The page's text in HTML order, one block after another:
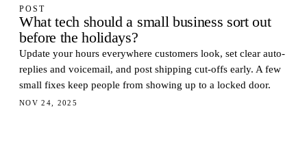
POST
What tech should a small business sort out
before the holidays?
Update your hours everywhere customers look, set clear auto-
replies and voicemail, and post shipping cut-offs early. A few
small fixes keep people from showing up to a locked door.
NOV 24, 2025